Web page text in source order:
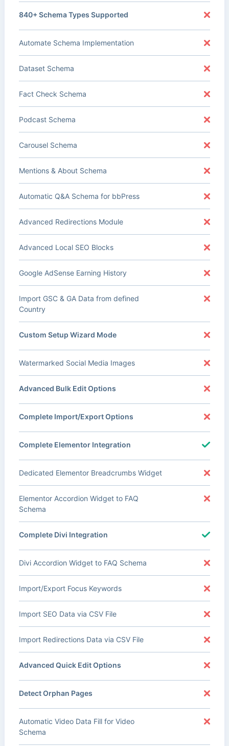
840+ Schema Types Supported
Automate Schema Implementation
Dataset Schema
Fact Check Schema
Podcast Schema
Carousel Schema
Mentions & About Schema
Automatic Q&A Schema for bbPress
Advanced Redirections Module
Advanced Local SEO Blocks
Google AdSense Earning History
Import GSC & GA Data from defined
Country
Custom Setup Wizard Mode
Watermarked Social Media Images
Advanced Bulk Edit Options
Complete Import/Export Options
Complete Elementor Integration
Dedicated Elementor Breadcrumbs Widget
Elementor Accordion Widget to FAQ
Schema
Complete Divi Integration
Divi Accordion Widget to FAQ Schema
Import/Export Focus Keywords
Import SEO Data via CSV File
Import Redirections Data via CSV File
Advanced Quick Edit Options
Detect Orphan Pages
Automatic Video Data Fill for Video
Schema